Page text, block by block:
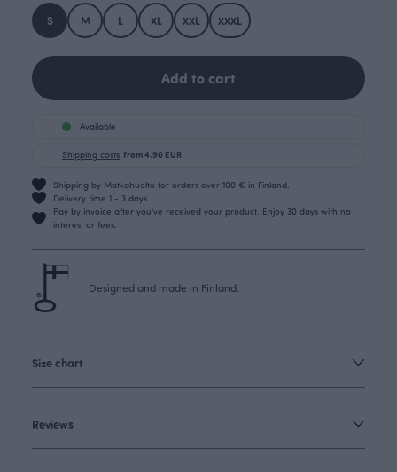
S M L XL XXL XXXL
Add to cart
Available
Shipping costs from 4.90 EUR
Shipping by Matkahuolto for orders over 100 € in Finland.
Delivery time 1 - 3 days
Pay by invoice after you’ve received your product. Enjoy 30 days with no
interest or fees.
Designed and made in Finland.
Size chart
Reviews